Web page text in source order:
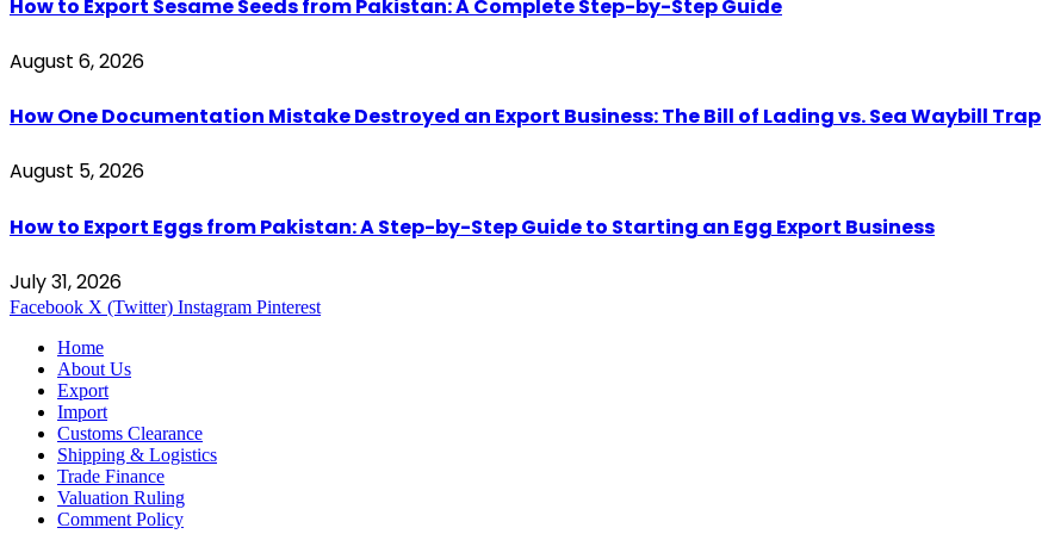
How to Export Sesame Seeds from Pakistan: A Complete Step-by-Step Guide
August 6, 2026
How One Documentation Mistake Destroyed an Export Business: The Bill of Lading vs. Sea Waybill Trap
August 5, 2026
How to Export Eggs from Pakistan: A Step-by-Step Guide to Starting an Egg Export Business
July 31, 2026
Facebook X (Twitter) Instagram Pinterest
Home
About Us
Export
Import
Customs Clearance
Shipping & Logistics
Trade Finance
Valuation Ruling
Comment Policy